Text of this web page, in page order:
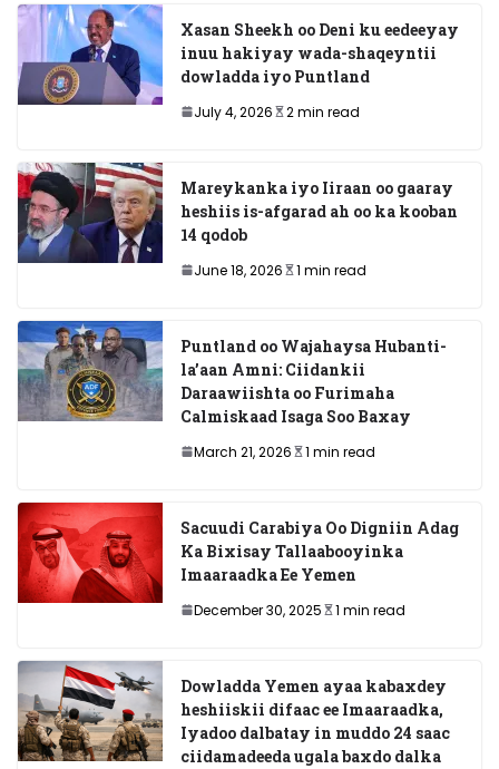
Xasan Sheekh oo Deni ku eedeeyay
inuu hakiyay wada-shaqeyntii
dowladda iyo Puntland
July 4, 2026 2 min read
Mareykanka iyo Iiraan oo gaaray
heshiis is-afgarad ah oo ka kooban
14 qodob
June 18, 2026 1 min read
Puntland oo Wajahaysa Hubanti-
la’aan Amni: Ciidankii
Daraawiishta oo Furimaha
Calmiskaad Isaga Soo Baxay
March 21, 2026 1 min read
Sacuudi Carabiya Oo Digniin Adag
Ka Bixisay Tallaabooyinka
Imaaraadka Ee Yemen
December 30, 2025 1 min read
Dowladda Yemen ayaa kabaxdey
heshiiskii difaac ee Imaaraadka,
Iyadoo dalbatay in muddo 24 saac
ciidamadeeda ugala baxdo dalka